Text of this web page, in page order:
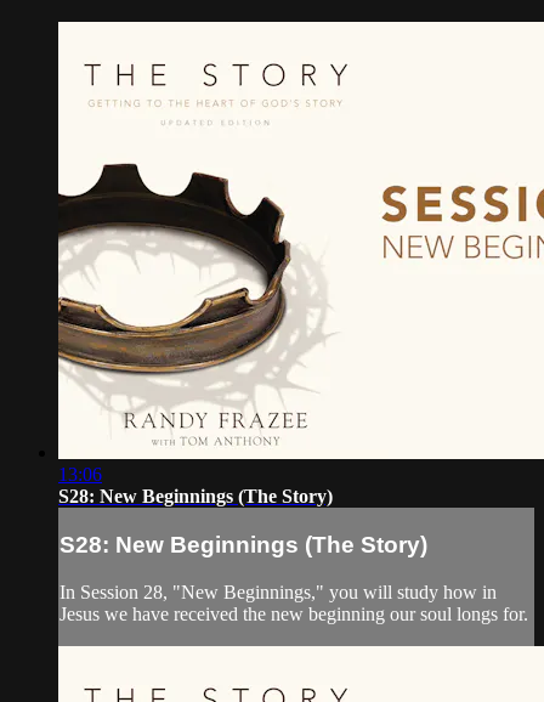
13:06
S28: New Beginnings (The Story)
S28: New Beginnings (The Story)
In Session 28, "New Beginnings," you will study how in
Jesus we have received the new beginning our soul longs for.